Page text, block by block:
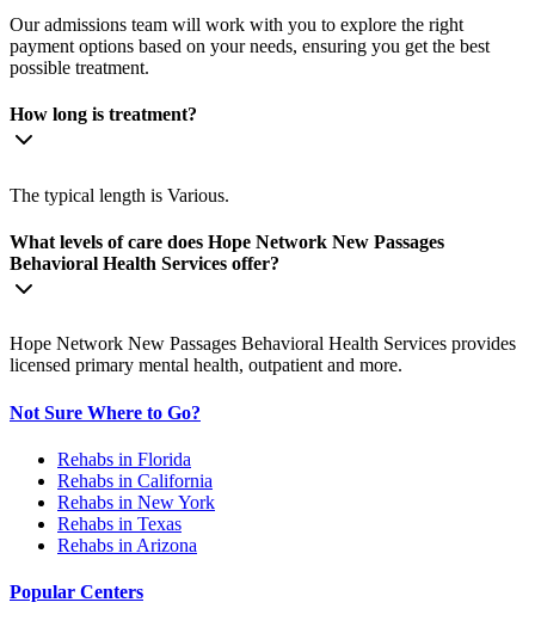
Our admissions team will work with you to explore the right
payment options based on your needs, ensuring you get the best
possible treatment.
How long is treatment?
The typical length is Various.
What levels of care does Hope Network New Passages
Behavioral Health Services offer?
Hope Network New Passages Behavioral Health Services provides
licensed primary mental health, outpatient and more.
Not Sure Where to Go?
Rehabs in Florida
Rehabs in California
Rehabs in New York
Rehabs in Texas
Rehabs in Arizona
Popular Centers